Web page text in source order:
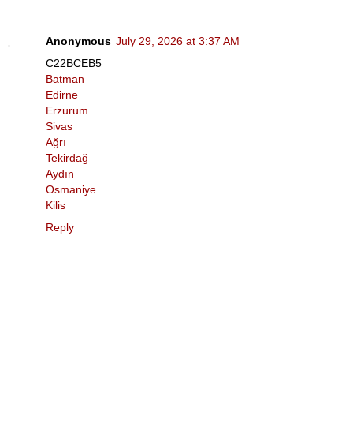
Anonymous July 29, 2026 at 3:37 AM
C22BCEB5
Batman
Edirne
Erzurum
Sivas
Ağrı
Tekirdağ
Aydın
Osmaniye
Kilis
Reply